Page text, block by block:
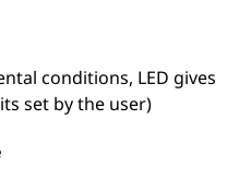
conditions, LED gives
set by the user)